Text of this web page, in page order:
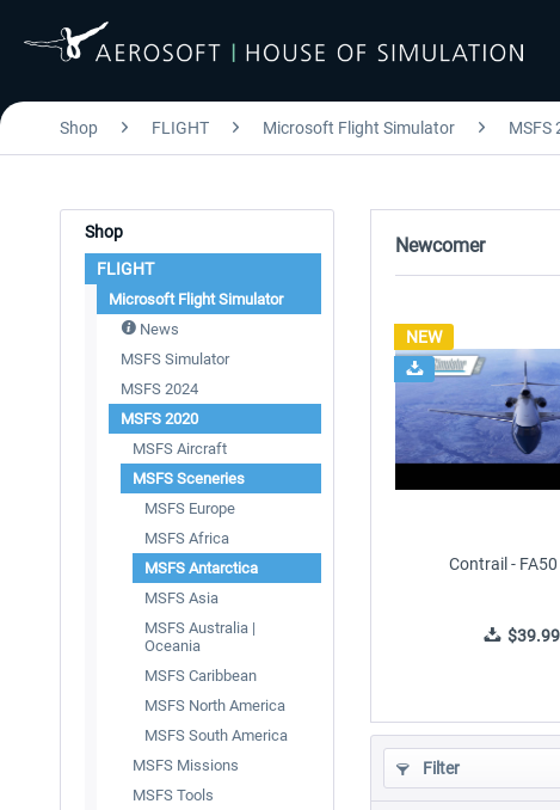
Shop FLIGHT Microsoft Flight Simulator MSFS
Shop
FLIGHT
Microsoft Flight Simulator
News
MSFS Simulator
MSFS 2024
MSFS 2020
MSFS Aircraft
MSFS Sceneries
MSFS Europe
MSFS Africa
MSFS Antarctica
MSFS Asia
MSFS Australia |
Oceania
MSFS Caribbean
MSFS North America
MSFS South America
MSFS Missions
MSFS Tools
Newcomer
NEW
Contrail - FA50
Filter